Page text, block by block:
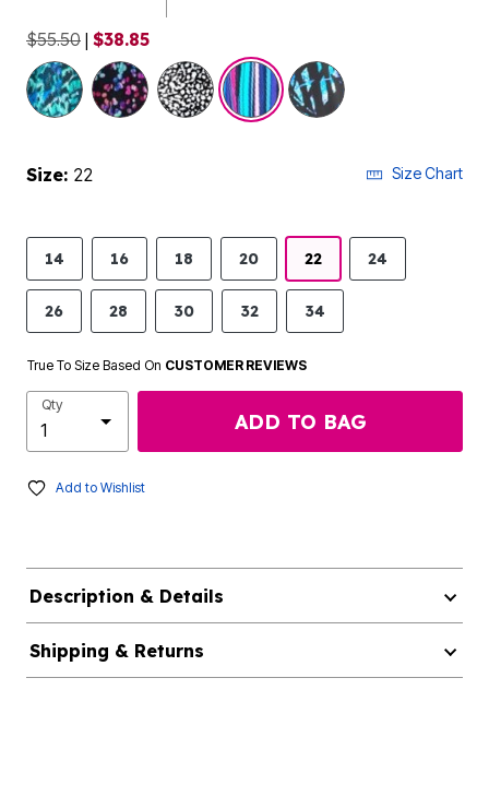
$55.50 | $38.85
Size: 22 Size Chart
14 16 18 20 22 24
26 28 30 32 34
True To Size Based On CUSTOMER REVIEWS
Qty
ADD TO BAG
Add to Wishlist
Description & Details
Shipping & Returns